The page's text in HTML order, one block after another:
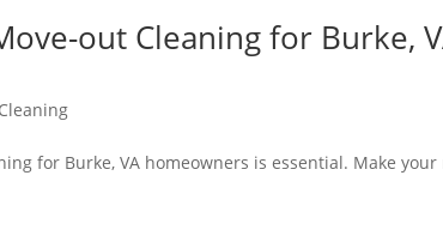
out Cleaning for Burke,
for Burke, VA homeowners is essential. Make